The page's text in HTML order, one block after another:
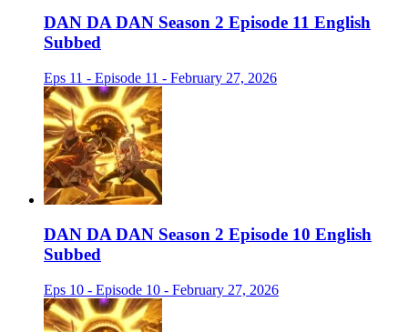
DAN DA DAN Season 2 Episode 11 English
Subbed
Eps 11 - Episode 11 - February 27, 2026
DAN DA DAN Season 2 Episode 10 English
Subbed
Eps 10 - Episode 10 - February 27, 2026